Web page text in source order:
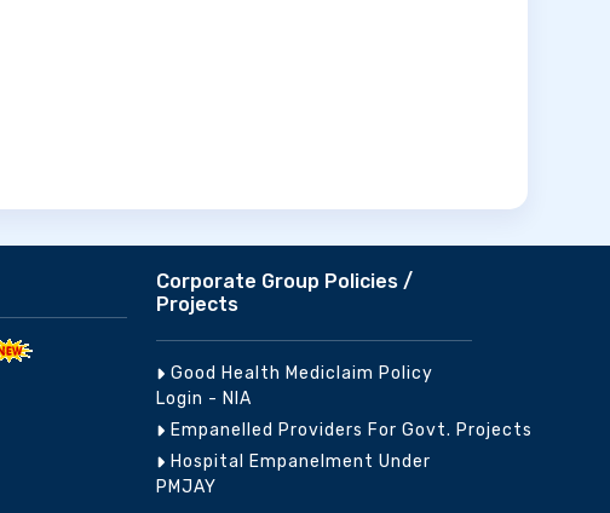
Corporate Group Policies /
Projects
Good Health Mediclaim Policy
Login - NIA
Empanelled Providers For Govt. Projects
Hospital Empanelment Under
PMJAY